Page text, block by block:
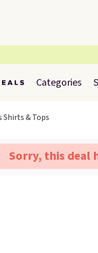
Categories
Shirts & Tops
Sorry, this deal